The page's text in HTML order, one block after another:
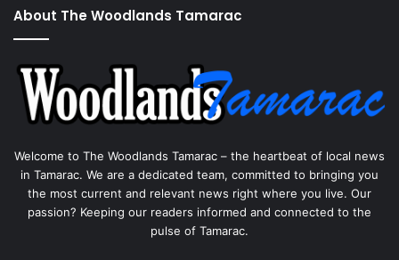
About The Woodlands Tamarac
Welcome to The Woodlands Tamarac – the heartbeat of local news
in Tamarac. We are a dedicated team, committed to bringing you
the most current and relevant news right where you live. Our
passion? Keeping our readers informed and connected to the
pulse of Tamarac.